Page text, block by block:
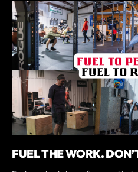
FUEL THE WORK.